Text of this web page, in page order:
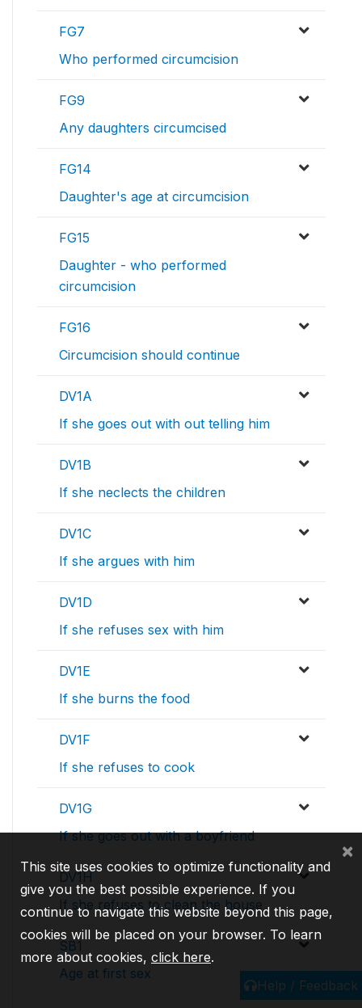
FG7
Who performed circumcision
FG9
Any daughters circumcised
FG14
Daughter's age at circumcision
FG15
Daughter - who performed
circumcision
FG16
Circumcision should continue
DV1A
If she goes out with out telling him
DV1B
If she neclects the children
DV1C
If she argues with him
DV1D
If she refuses sex with him
DV1E
If she burns the food
DV1F
If she refuses to cook
DV1G
If she goes out with a boyfriend
DV1H
If she refuses to clean the house
SB1
Age at first sex
Help / Feedback
This site uses cookies to optimize functionality and
give you the best possible experience. If you
continue to navigate this website beyond this page,
cookies will be placed on your browser. To learn
more about cookies, click here.
×